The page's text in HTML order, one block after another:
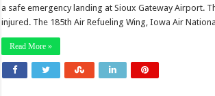
a safe emergency landing at Sioux Gateway Airport.
injured. The 185th Air Refueling Wing, Iowa Air
Read More »